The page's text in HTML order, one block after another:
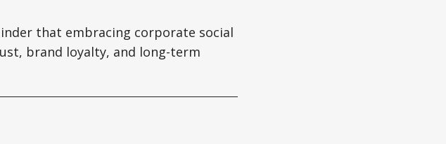
that embracing corporate social
brand loyalty, and long-term